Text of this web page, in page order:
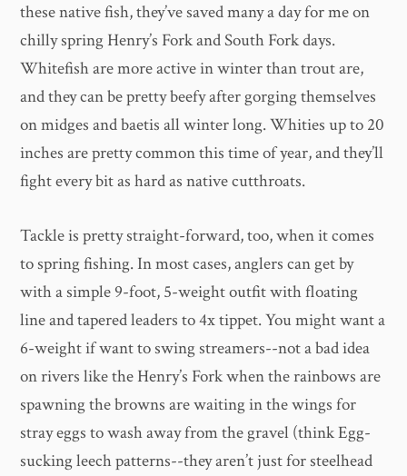
these native fish, they’ve saved many a day for me on
chilly spring Henry’s Fork and South Fork days.
Whitefish are more active in winter than trout are,
and they can be pretty beefy after gorging themselves
on midges and baetis all winter long. Whities up to 20
inches are pretty common this time of year, and they’ll
fight every bit as hard as native cutthroats.
Tackle is pretty straight-forward, too, when it comes
to spring fishing. In most cases, anglers can get by
with a simple 9-foot, 5-weight outfit with floating
line and tapered leaders to 4x tippet. You might want a
6-weight if want to swing streamers--not a bad idea
on rivers like the Henry’s Fork when the rainbows are
spawning the browns are waiting in the wings for
stray eggs to wash away from the gravel (think Egg-
sucking leech patterns--they aren’t just for steelhead